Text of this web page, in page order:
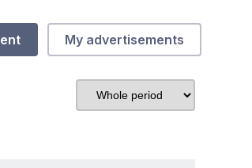
My advertisements